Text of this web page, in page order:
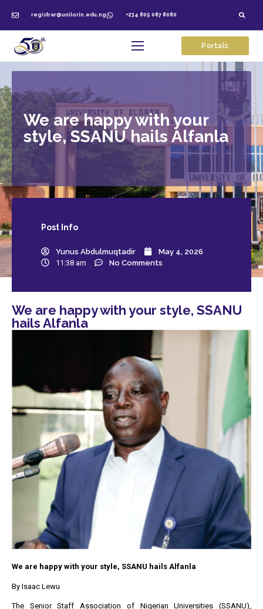
registrar@unilorin.edu.ng +234 805 087 8080
Portals
We are happy with your
style, SSANU hails Alfanla
Post Info
Yunus Abdulmuqtadir
May 4, 2026
11:38 am
No Comments
We are happy with your style, SSANU
hails Alfanla
We are happy with your style, SSANU hails Alfanla
By Isaac Lewu
The Senior Staff Association of Nigerian Universities (SSANU),